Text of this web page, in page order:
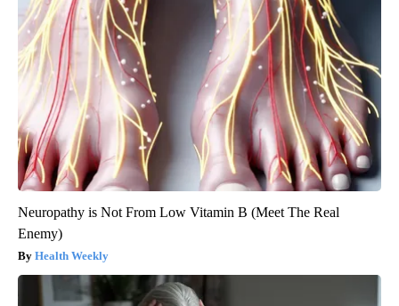
Neuropathy is Not From Low Vitamin B (Meet The Real
Enemy)
Health Weekly